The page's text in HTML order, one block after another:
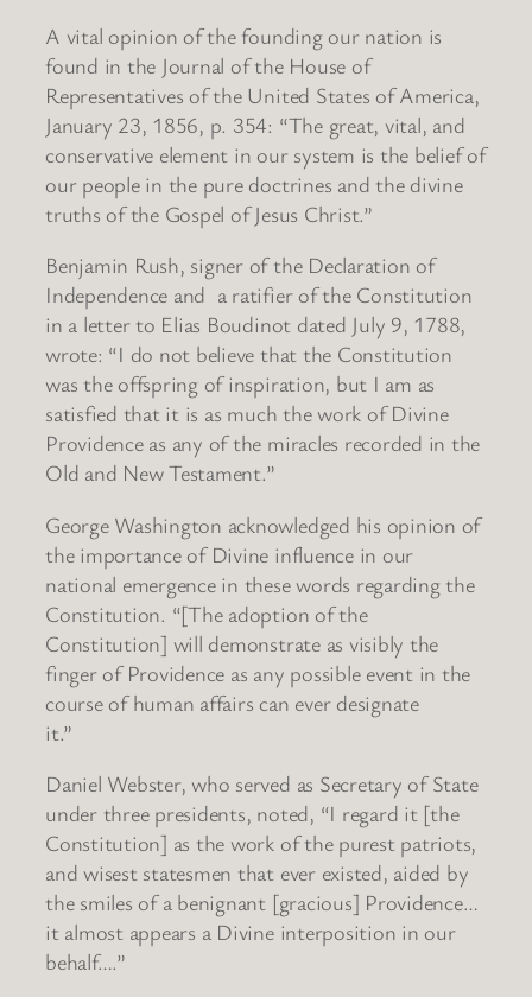
A vital opinion of the founding our nation is
found in the Journal of the House of
Representatives of the United States of America,
January 23, 1856, p. 354: “The great, vital, and
conservative element in our system is the belief of
our people in the pure doctrines and the divine
truths of the Gospel of Jesus Christ.”
Benjamin Rush, signer of the Declaration of
Independence and a ratifier of the Constitution
in a letter to Elias Boudinot dated July 9, 1788,
wrote: “I do not believe that the Constitution
was the offspring of inspiration, but I am as
satisfied that it is as much the work of Divine
Providence as any of the miracles recorded in the
Old and New Testament.”
George Washington acknowledged his opinion of
the importance of Divine influence in our
national emergence in these words regarding the
Constitution. “[The adoption of the
Constitution] will demonstrate as visibly the
finger of Providence as any possible event in the
course of human affairs can ever designate
it.”
Daniel Webster, who served as Secretary of State
under three presidents, noted, “I regard it [the
Constitution] as the work of the purest patriots,
and wisest statesmen that ever existed, aided by
the smiles of a benignant [gracious] Providence…
it almost appears a Divine interposition in our
behalf….”